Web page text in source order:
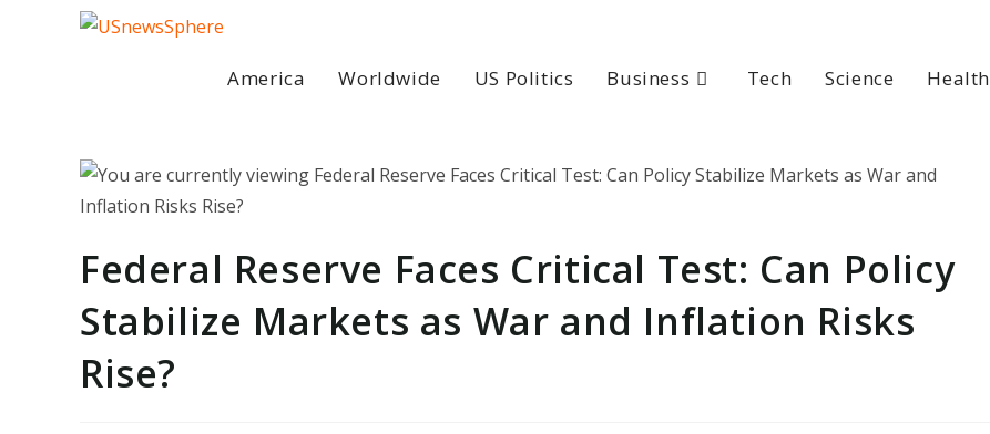
America Worldwide US Politics Business Tech Science Health
Federal Reserve Faces Critical Test: Can Policy
Stabilize Markets as War and Inflation Risks
Rise?